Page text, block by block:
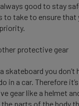
good to stay
to take to ensure that
protective gear
skateboard you don’t
in a car. Therefore
gear like a helmet
parts of the body